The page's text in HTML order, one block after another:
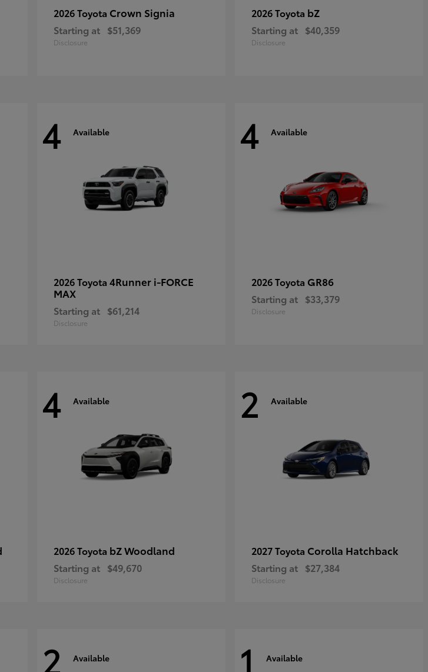
2026 Toyota Crown Signia
Starting at $51,369
Disclosure
2026 Toyota bZ
Starting at $40,359
Disclosure
4 Available
2026 Toyota 4Runner i-FORCE
MAX
Starting at $61,214
Disclosure
4 Available
2026 Toyota GR86
Starting at $33,379
Disclosure
4 Available
2026 Toyota bZ Woodland
Starting at $49,670
Disclosure
2 Available
2027 Toyota Corolla Hatchback
Starting at $27,384
Disclosure
2 Available 1 Available